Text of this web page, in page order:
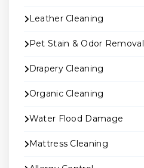
Leather Cleaning
Pet Stain & Odor Removal
Drapery Cleaning
Organic Cleaning
Water Flood Damage
Mattress Cleaning